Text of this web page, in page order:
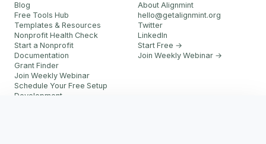
Blog
Free Tools Hub
Templates & Resources
Nonprofit Health Check
Start a Nonprofit
Documentation
Grant Finder
Join Weekly Webinar
Schedule Your Free Setup
Development
About Alignmint
hello@getalignmint.org
Twitter
LinkedIn
Start Free →
Join Weekly Webinar →